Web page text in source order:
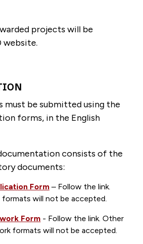
projects will be
website.
must be submitted using the
forms, in the English
consists of the
documents:
Form – Follow the link.
formats will not be accepted.
Form - Follow the link. Other
formats will not be accepted.